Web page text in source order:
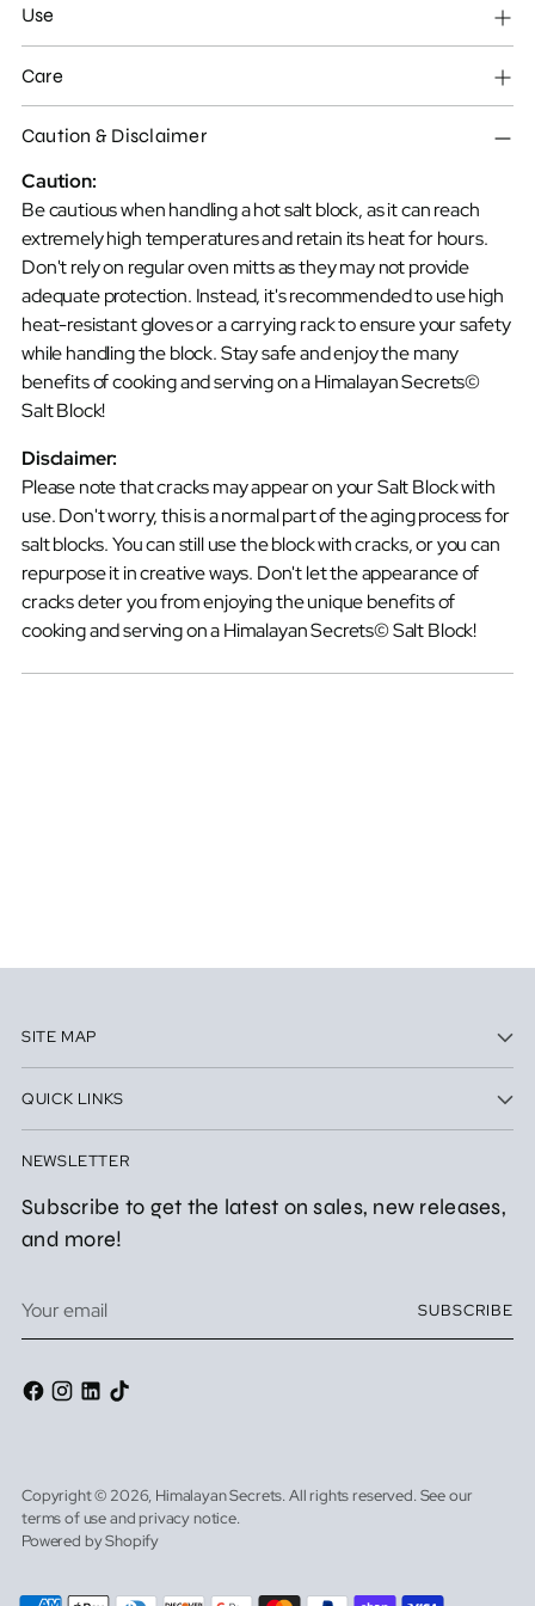
product
to
your
cart
Use
Care
Caution & Disclaimer
Caution:
Be cautious when handling a hot salt block, as it can reach
extremely high temperatures and retain its heat for hours.
Don't rely on regular oven mitts as they may not provide
adequate protection. Instead, it's recommended to use high
heat-resistant gloves or a carrying rack to ensure your safety
while handling the block. Stay safe and enjoy the many
benefits of cooking and serving on a Himalayan Secrets©
Salt Block!
Disclaimer:
Please note that cracks may appear on your Salt Block with
use. Don't worry, this is a normal part of the aging process for
salt blocks. You can still use the block with cracks, or you can
repurpose it in creative ways. Don't let the appearance of
cracks deter you from enjoying the unique benefits of
cooking and serving on a Himalayan Secrets© Salt Block!
SITE MAP
QUICK LINKS
NEWSLETTER
Subscribe to get the latest on sales, new releases,
and more!
email
SUBSCRIBE
Copyright © 2026, Himalayan Secrets. All rights reserved. See our
terms of use and privacy notice.
Powered by Shopify